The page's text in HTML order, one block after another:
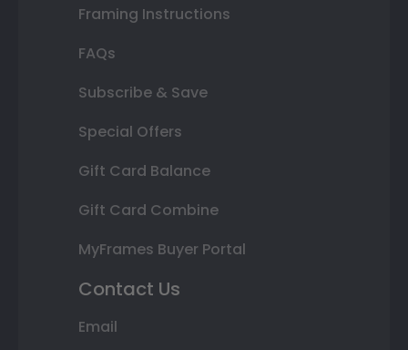
Framing Instructions
FAQs
Subscribe & Save
Special Offers
Gift Card Balance
Gift Card Combine
MyFrames Buyer Portal
Contact Us
Email